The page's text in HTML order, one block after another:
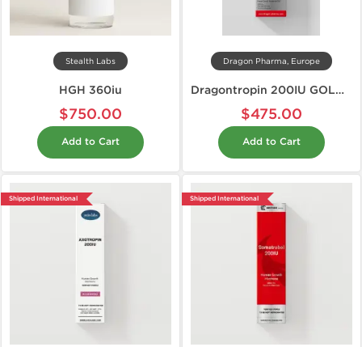
Stealth Labs
HGH 360iu
$750.00
Add to Cart
Dragon Pharma, Europe
Dragontropin 200IU GOLD EDITION
$475.00
Add to Cart
Shipped International Shipped International